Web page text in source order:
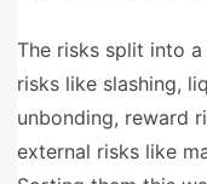
The risks split into
risks like slashing,
unbonding, reward
external risks like